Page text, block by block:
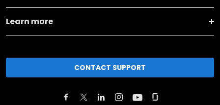
Learn more
CONTACT SUPPORT